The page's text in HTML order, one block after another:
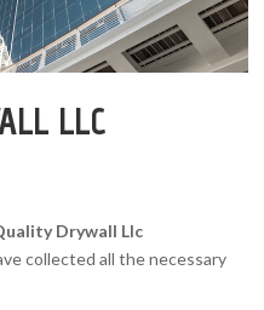
LLC
Drywall Llc
collected all the necessary